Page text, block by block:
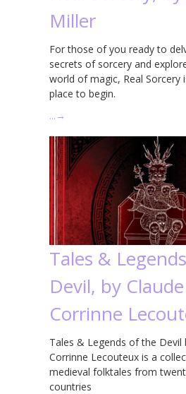
Miller
For those of you ready to
secrets of sorcery and
world of magic, Real Sorcery
place to begin.
… →
Tales &
Devil, by
Corrinne
Tales & Legends of the Devil
Corrinne Lecouteux is a
medieval folktales from
countries